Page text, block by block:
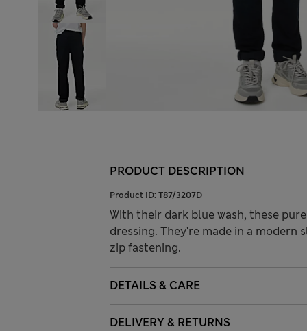
PRODUCT DESCRIPTION
Product ID: T87/3207D
With their dark blue wash, these
dressing. They're made in a
zip fastening.
DETAILS & CARE
DELIVERY & RETURNS